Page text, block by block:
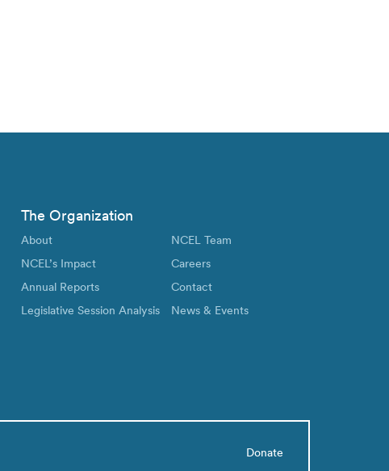
The Organization
About
NCEL’s Impact
Annual Reports
Legislative Session Analysis
NCEL Team
Careers
Contact
News & Events
Donate